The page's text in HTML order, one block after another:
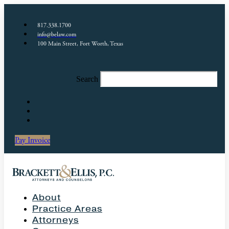
817.338.1700
info@belaw.com
100 Main Street, Fort Worth, Texas
Search
Pay Invoice
About
Practice Areas
Attorneys